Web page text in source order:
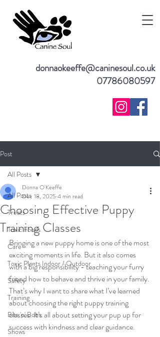
donnaokeeffe@caninesoul.co.uk
07786080597
Post
All Posts
Treats
Toxic Foods
Care
Toxic Plants Indoor / Outdoor
Safety
Training
Bits 'n' Bobs
Shows
All Posts
Choosing Effective Puppy
Training Classes
Donna O'Keeffe
Dec 18, 2025 4 min read
Bringing a new puppy home is one of the most
exciting moments in life. But it also comes
with a big responsibility - teaching your furry
friend how to behave and thrive in your family.
That’s why I want to share what I’ve learned
about choosing the right puppy training
classes. It’s all about setting your pup up for
success with kindness and clear guidance.